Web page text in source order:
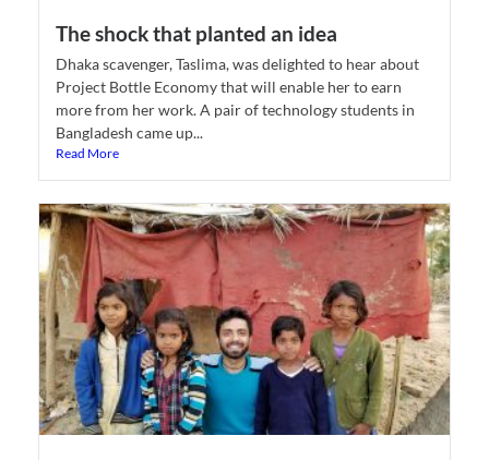
The shock that planted an idea
Dhaka scavenger, Taslima, was delighted to hear about
Project Bottle Economy that will enable her to earn
more from her work. A pair of technology students in
Bangladesh came up...
Read More